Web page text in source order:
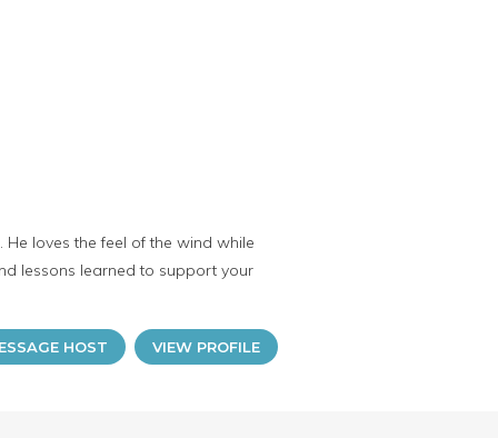
loves the feel of the wind while
lessons learned to support your
HOST VIEW PROFILE